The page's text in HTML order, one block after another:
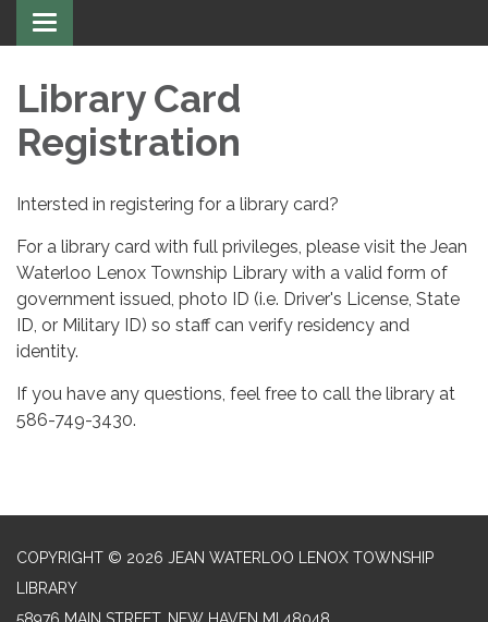
Toggle
navigation
Library Card
Registration
Intersted in registering for a library card?
For a library card with full privileges, please visit the Jean
Waterloo Lenox Township Library with a valid form of
government issued, photo ID (i.e. Driver's License, State
ID, or Military ID) so staff can verify residency and
identity.
If you have any questions, feel free to call the library at
586-749-3430.
COPYRIGHT © 2026 JEAN WATERLOO LENOX TOWNSHIP
LIBRARY